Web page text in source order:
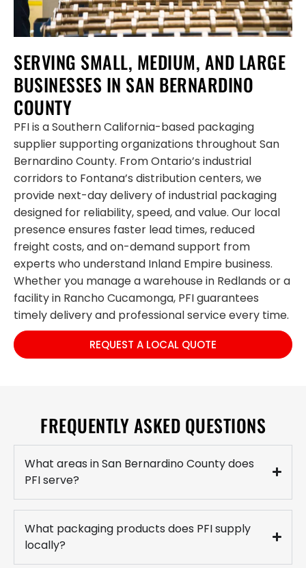
SERVING SMALL, MEDIUM, AND LARGE
BUSINESSES IN SAN BERNARDINO
COUNTY
PFI is a Southern California-based packaging
supplier supporting organizations throughout San
Bernardino County. From Ontario’s industrial
corridors to Fontana’s distribution centers, we
provide next-day delivery of industrial packaging
designed for reliability, speed, and value. Our local
presence ensures faster lead times, reduced
freight costs, and on-demand support from
experts who understand Inland Empire business.
Whether you manage a warehouse in Redlands or a
facility in Rancho Cucamonga, PFI guarantees
timely delivery and professional service every time.
REQUEST A LOCAL QUOTE
FREQUENTLY ASKED QUESTIONS
What areas in San Bernardino County does
PFI serve?
What packaging products does PFI supply
locally?